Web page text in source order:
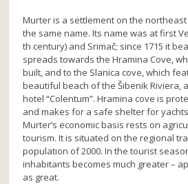
Murter is a settlement on the
the same name. Its name was at first
th century) and Srimač; since 1715 it
spreads towards the Hramina Cove,
built, and to the Slanica cove, which
beautiful beach of the Šibenik Riviera,
hotel “Colentum”. Hramina cove is
and makes for a safe shelter for
Murter’s economic basis rests on
tourism. It is situated on the regional
population of 2000. In the tourist
inhabitants becomes much greater –
as great.